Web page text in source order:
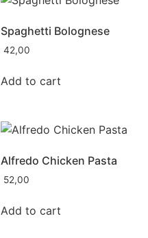
Spaghetti Bolognese
42,00
Add to cart
Alfredo Chicken Pasta
52,00
Add to cart